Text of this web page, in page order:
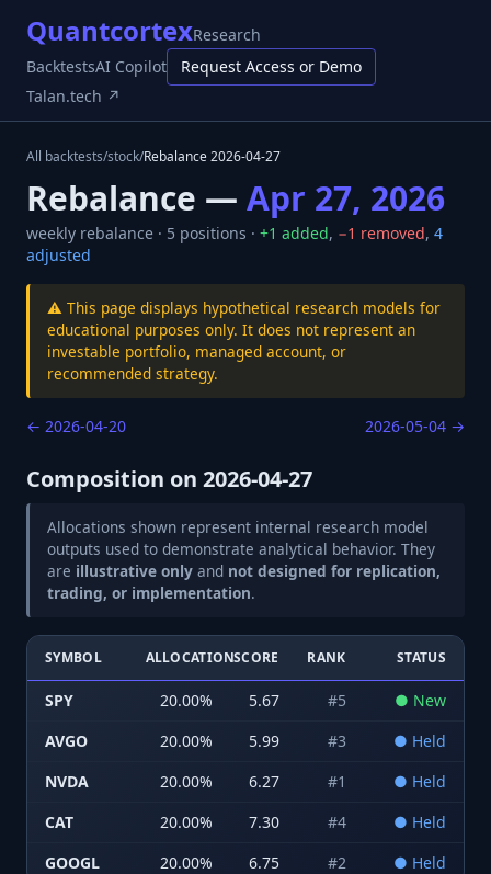
QuantcortexResearch
BacktestsAI Copilot
Request Access or Demo
Talan.tech ↗
All backtests/stock/Rebalance2026-04-27
Rebalance — Apr 27, 2026
weekly rebalance · 5 positions · +1 added, −1 removed, 4
adjusted
⚠️ This page displays hypothetical research models for
educational purposes only. It does not represent an
investable portfolio, managed account, or
recommended strategy.
← 2026-04-20 2026-05-04 →
Composition on 2026-04-27
Allocations shown represent internal research model
outputs used to demonstrate analytical behavior. They
are illustrative only and not designed for replication,
trading, or implementation.
SYMBOL ALLOCATIONSCORE RANK STATUS
SPY 20.00% 5.67 #5 ● New
AVGO
20.00% 5.99 #3 ● Held
NVDA
20.00% 6.27 #1 ● Held
CAT
20.00% 7.30 #4 ● Held
GOOGL
20.00% 6.75 #2 ● Held